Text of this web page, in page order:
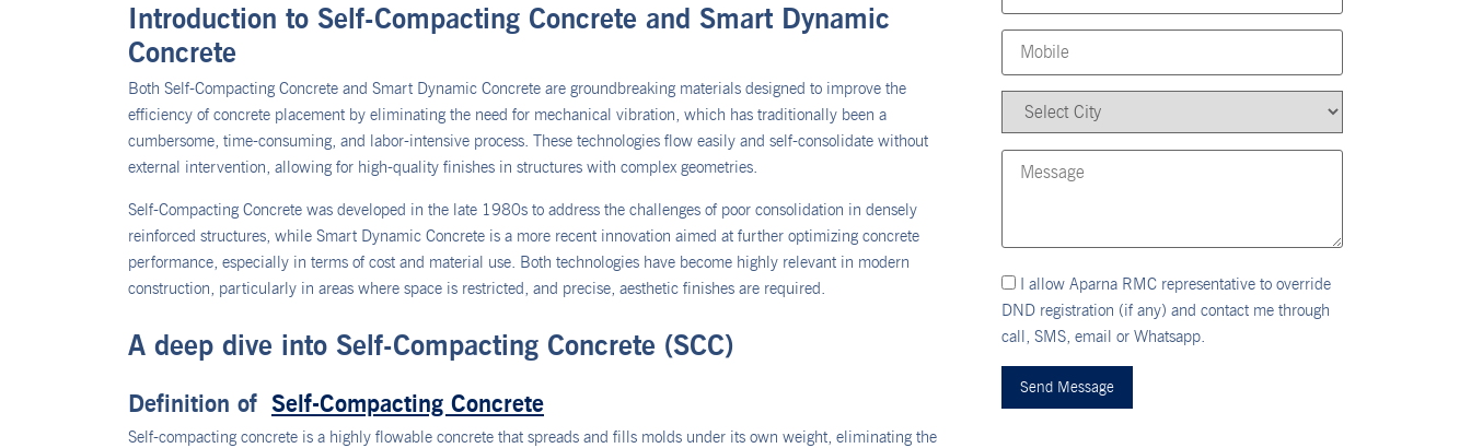
Introduction to Self-Compacting Concrete and Smart Dynamic
Concrete
Both Self-Compacting Concrete and Smart Dynamic Concrete are groundbreaking materials designed to improve the
efficiency of concrete placement by eliminating the need for mechanical vibration, which has traditionally been a
cumbersome, time-consuming, and labor-intensive process. These technologies flow easily and self-consolidate without
external intervention, allowing for high-quality finishes in structures with complex geometries.
Self-Compacting Concrete was developed in the late 1980s to address the challenges of poor consolidation in densely
reinforced structures, while Smart Dynamic Concrete is a more recent innovation aimed at further optimizing concrete
performance, especially in terms of cost and material use. Both technologies have become highly relevant in modern
construction, particularly in areas where space is restricted, and precise, aesthetic finishes are required.
A deep dive into Self-Compacting Concrete (SCC)
Definition of Self-Compacting Concrete
Self-compacting concrete is a highly flowable concrete that spreads and fills molds under its own weight, eliminating the
I allow Aparna RMC representative to override
DND registration (if any) and contact me through
call, SMS, email or Whatsapp.